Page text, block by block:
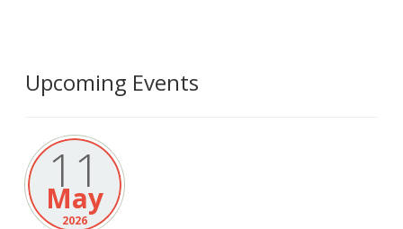
Upcoming Events
11
May
2026